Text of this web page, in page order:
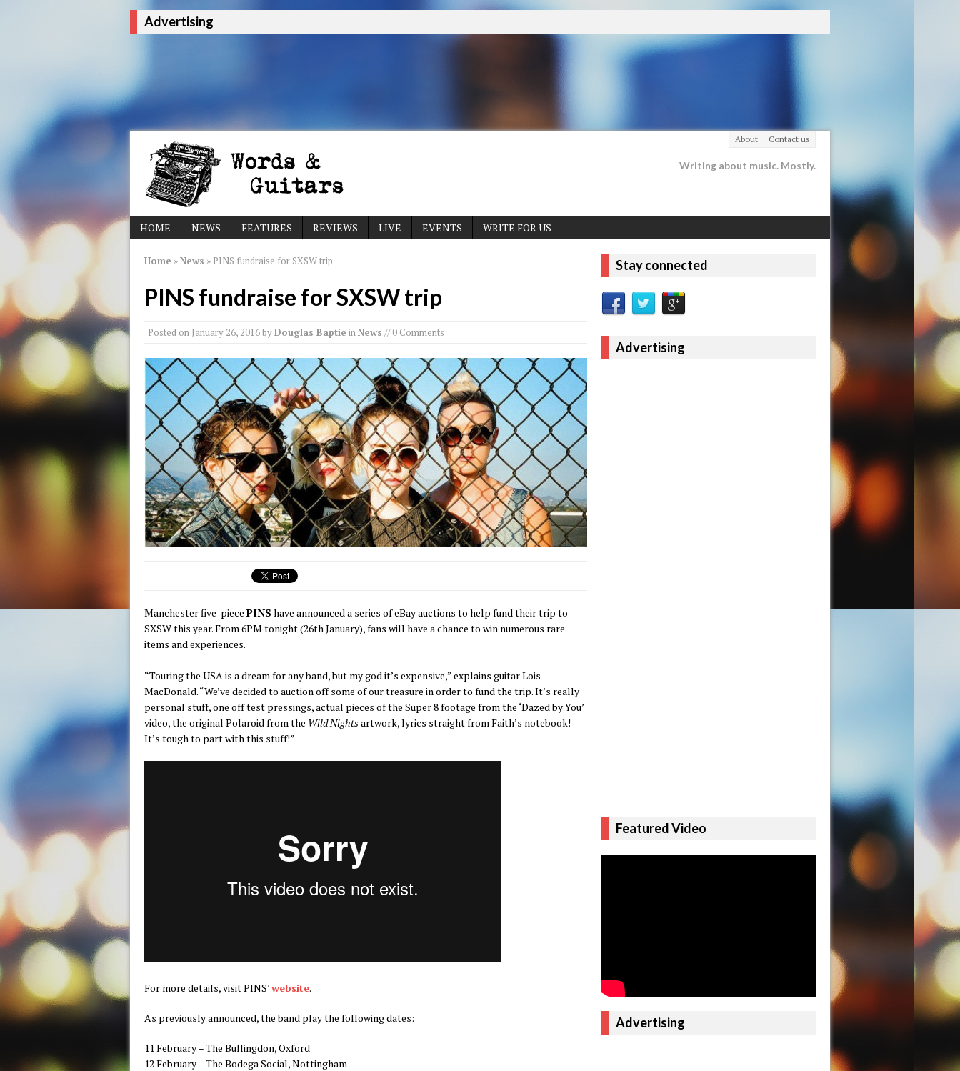
Advertising
About Contact us
Writing about music. Mostly.
HOME NEWS FEATURES REVIEWS LIVE EVENTS WRITE FOR US
Home »News » PINS fundraise for SXSW trip
PINS fundraise for SXSW trip
Posted on January 26, 2016byDouglas Baptie inNews // 0 Comments
Manchester five-piece PINS have announced a series of eBay auctions to help fund their trip to
SXSW this year. From 6PM tonight (26th January), fans will have a chance to win numerous rare
items and experiences.
“Touring the USA is a dream for any band, but my god it’s expensive,” explains guitar Lois
MacDonald. “We’ve decided to auction off some of our treasure in order to fund the trip. It’s really
personal stuff, one off test pressings, actual pieces of the Super 8 footage from the ‘Dazed by You’
video, the original Polaroid from the Wild Nightsartwork, lyrics straight from Faith’s notebook!
It’s tough to part with this stuff!”
For more details, visit PINS’website.
As previously announced, the band play the following dates:
11 February – The Bullingdon, Oxford
12 February – The Bodega Social, Nottingham
Stay connected
Advertising
Featured Video
Advertising